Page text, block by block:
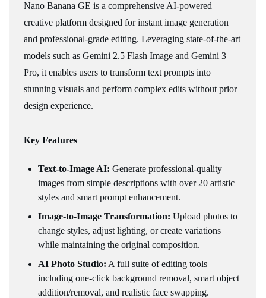
Nano Banana GE is a comprehensive AI-powered
creative platform designed for instant image generation
and professional-grade editing. Leveraging state-of-the-art
models such as Gemini 2.5 Flash Image and Gemini 3
Pro, it enables users to transform text prompts into
stunning visuals and perform complex edits without prior
design experience.
Key Features
Text-to-Image AI: Generate professional-quality
images from simple descriptions with over 20 artistic
styles and smart prompt enhancement.
Image-to-Image Transformation: Upload photos to
change styles, adjust lighting, or create variations
while maintaining the original composition.
AI Photo Studio: A full suite of editing tools
including one-click background removal, smart object
addition/removal, and realistic face swapping.